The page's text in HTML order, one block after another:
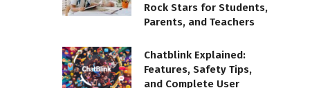
Rock Stars for Students,
Parents, and Teachers
Chatblink Explained:
Features, Safety Tips,
and Complete User